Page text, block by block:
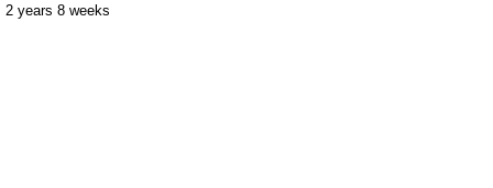
2 years 8 weeks